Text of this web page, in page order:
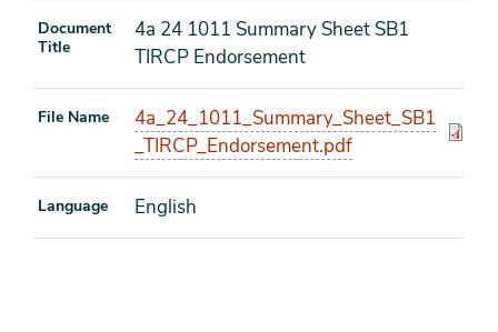
Document
Title
4a 24 1011 Summary Sheet SB1
TIRCP Endorsement
File Name
4a_24_1011_Summary_Sheet_SB1
_TIRCP_Endorsement.pdf
Language English